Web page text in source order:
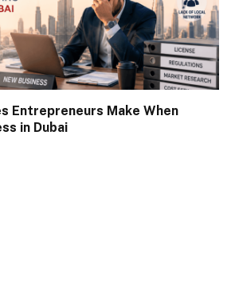
Entrepreneurs Make When
in Dubai